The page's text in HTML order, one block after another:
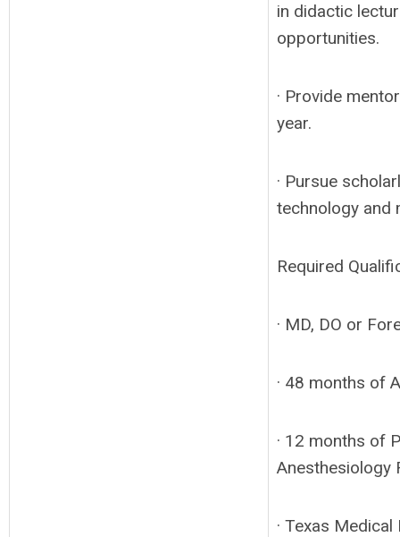
in didactic
opportunities.
· Provide
year.
· Pursue
technology and
Required
· MD, DO or
· 48 months of
· 12 months of
Anesthesiology
· Texas